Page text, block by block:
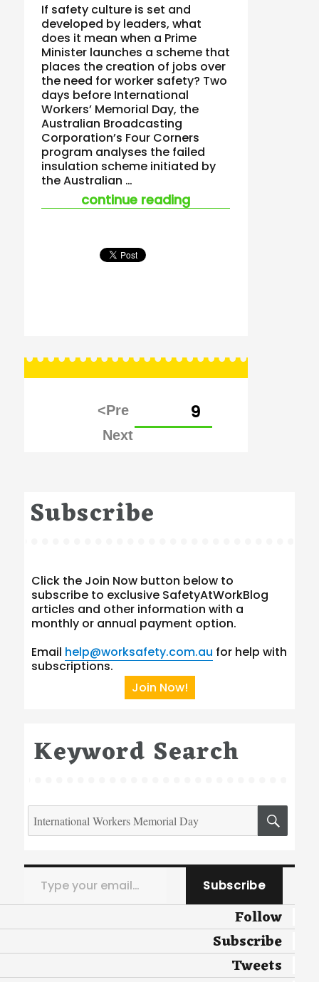
If safety culture is set and
developed by leaders, what
does it mean when a Prime
Minister launches a scheme that
places the creation of jobs over
the need for worker safety? Two
days before International
Workers’ Memorial Day, the
Australian Broadcasting
Corporation’s Four Corners
program analyses the failed
insulation scheme initiated by
the Australian …
continue reading“if safety culture
pagination
9
Subscribe
Click the Join Now button below to
subscribe to exclusive SafetyAtWorkBlog
articles and other information with a
monthly or annual payment option.
Email help@worksafety.com.au for help with
subscriptions.
Join Now!
Keyword Search
Search
for:
Type your email…
Subscribe
Follow
Subscribe
Tweets